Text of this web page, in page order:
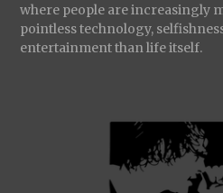
where people are increasingly
pointless technology,
entertainment than life itself.